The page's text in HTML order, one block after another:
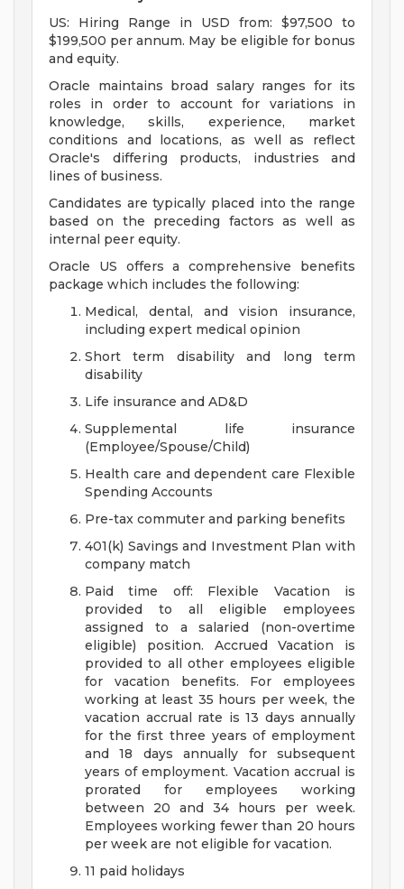
US: Hiring Range in USD from: $97,500 to
$199,500 per annum. May be eligible for bonus
and equity.
Oracle maintains broad salary ranges for its
roles in order to account for variations in
knowledge, skills, experience, market
conditions and locations, as well as reflect
Oracle's differing products, industries and
lines of business.
Candidates are typically placed into the range
based on the preceding factors as well as
internal peer equity.
Oracle US offers a comprehensive benefits
package which includes the following:
Medical, dental, and vision insurance,
including expert medical opinion
Short term disability and long term
disability
Life insurance and AD&D
Supplemental life insurance
(Employee/Spouse/Child)
Health care and dependent care Flexible
Spending Accounts
Pre-tax commuter and parking benefits
401(k) Savings and Investment Plan with
company match
Paid time off: Flexible Vacation is
provided to all eligible employees
assigned to a salaried (non-overtime
eligible) position. Accrued Vacation is
provided to all other employees eligible
for vacation benefits. For employees
working at least 35 hours per week, the
vacation accrual rate is 13 days annually
for the first three years of employment
and 18 days annually for subsequent
years of employment. Vacation accrual is
prorated for employees working
between 20 and 34 hours per week.
Employees working fewer than 20 hours
per week are not eligible for vacation.
11 paid holidays